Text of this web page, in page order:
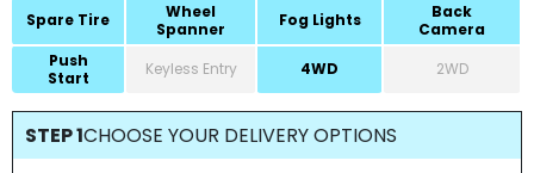
Spare Tire
Wheel
Spanner
Fog Lights
Back
Camera
Push
Start
Keyless Entry 4WD 2WD
STEP 1CHOOSE YOUR DELIVERY OPTIONS